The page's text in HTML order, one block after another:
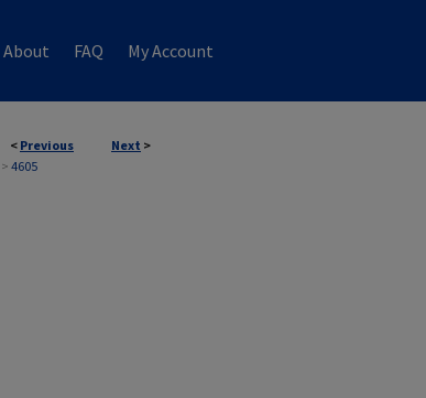
About FAQ My Account
< Previous Next >
> 4605